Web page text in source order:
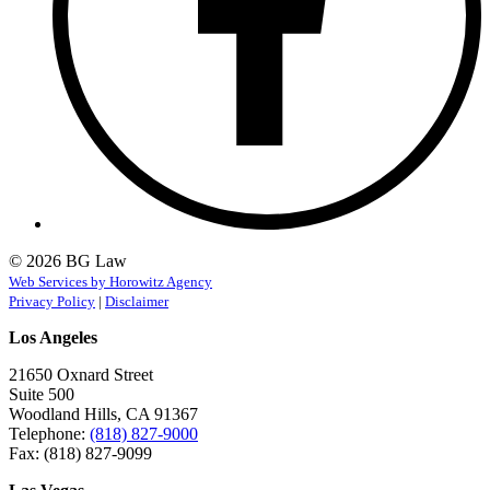
© 2026 BG Law
Web Services by Horowitz Agency
Privacy Policy | Disclaimer
Los Angeles
21650 Oxnard Street
Suite 500
Woodland Hills, CA 91367
Telephone: (818) 827-9000
Fax: (818) 827-9099